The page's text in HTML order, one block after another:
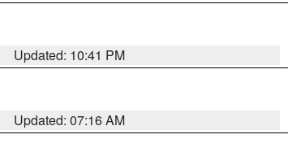
Updated: 10:41 PM
Updated: 07:16 AM